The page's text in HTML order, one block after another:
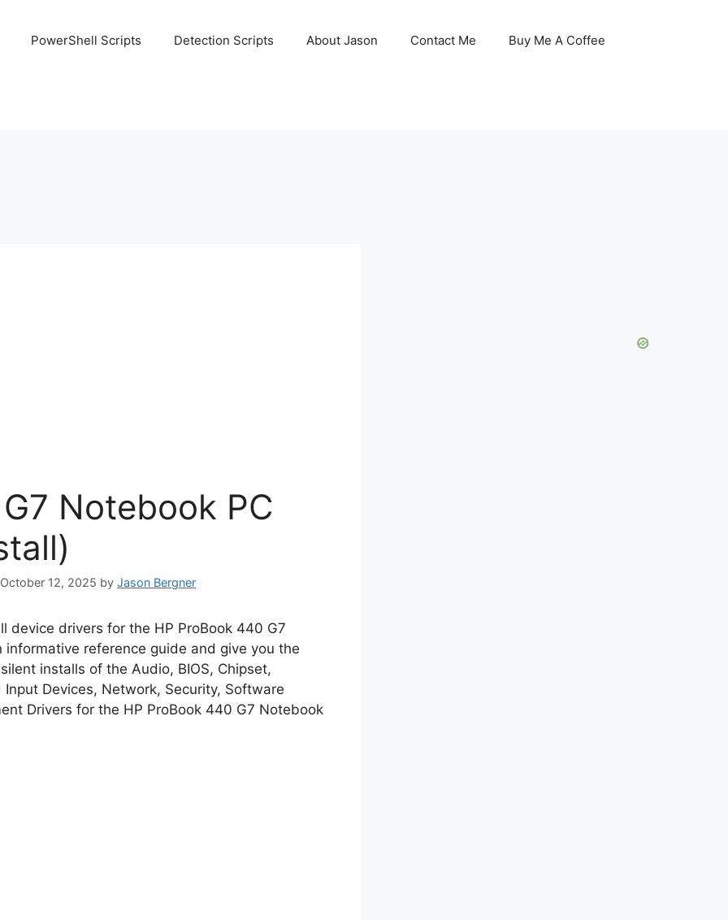
PowerShell Scripts Detection Scripts About Jason Contact Me Buy Me A Coffee
Notebook PC
12, 2025 by Jason Bergner
device drivers for the HP ProBook 440 G7
reference guide and give you the
installs of the Audio, BIOS, Chipset,
Devices, Network, Security, Software
Drivers for the HP ProBook 440 G7 Notebook